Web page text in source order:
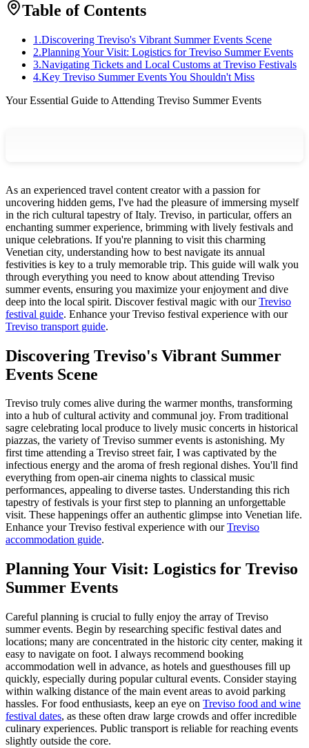
Table of Contents
1 .Discovering Treviso's Vibrant Summer Events Scene
2.Planning Your Visit: Logistics for Treviso Summer Events
3.Navigating Tickets and Local Customs at Treviso Festivals
4.Key Treviso Summer Events You Shouldn't Miss
Your Essential Guide to Attending Treviso Summer Events
As an experienced travel content creator with a passion for
uncovering hidden gems, I've had the pleasure of immersing myself
in the rich cultural tapestry of Italy. Treviso, in particular, offers an
enchanting summer experience, brimming with lively festivals and
unique celebrations. If you're planning to visit this charming
Venetian city, understanding how to best navigate its annual
festivities is key to a truly memorable trip. This guide will walk you
through everything you need to know about attending Treviso
summer events, ensuring you maximize your enjoyment and dive
deep into the local spirit. Discover festival magic with ourTreviso
festival guide. Enhance your Treviso festival experience with our
Treviso transport guide.
Discovering Treviso's Vibrant Summer
Events Scene
Treviso truly comes alive during the warmer months, transforming
into a hub of cultural activity and communal joy. From traditional
sagre celebrating local produce to lively music concerts in historical
piazzas, the variety of Treviso summer events is astonishing. My
first time attending a Treviso street fair, I was captivated by the
infectious energy and the aroma of fresh regional dishes. You'll find
everything from open-air cinema nights to classical music
performances, appealing to diverse tastes. Understanding this rich
tapestry of festivals is your first step to planning an unforgettable
visit. These happenings offer an authentic glimpse into Venetian life.
Enhance your Treviso festival experience with ourTreviso
accommodation guide.
Planning Your Visit: Logistics for Treviso
Summer Events
Careful planning is crucial to fully enjoy the array of Treviso
summer events. Begin by researching specific festival dates and
locations; many are concentrated in the historic city center, making it
easy to navigate on foot. I always recommend booking
accommodation well in advance, as hotels and guesthouses fill up
quickly, especially during popular cultural events. Consider staying
within walking distance of the main event areas to avoid parking
hassles. For food enthusiasts, keep an eye on Treviso food and wine
festival dates, as these often draw large crowds and offer incredible
culinary experiences. Public transport is reliable for reaching events
slightly outside the core.